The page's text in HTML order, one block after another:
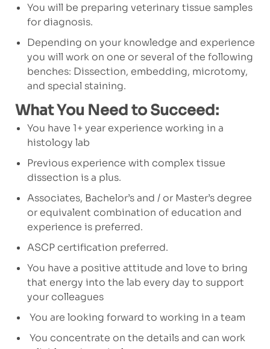
You will be preparing veterinary tissue samples
for diagnosis.
Depending on your knowledge and experience
you will work on one or several of the following
benches: Dissection, embedding, microtomy,
and special staining.
What You Need to Succeed:
You have 1+ year experience working in a
histology lab
Previous experience with complex tissue
dissection is a plus.
Associates, Bachelor’s and / or Master’s degree
or equivalent combination of education and
experience is preferred.
ASCP certification preferred.
You have a positive attitude and love to bring
that energy into the lab every day to support
your colleagues
You are looking forward to working in a team
You concentrate on the details and can work